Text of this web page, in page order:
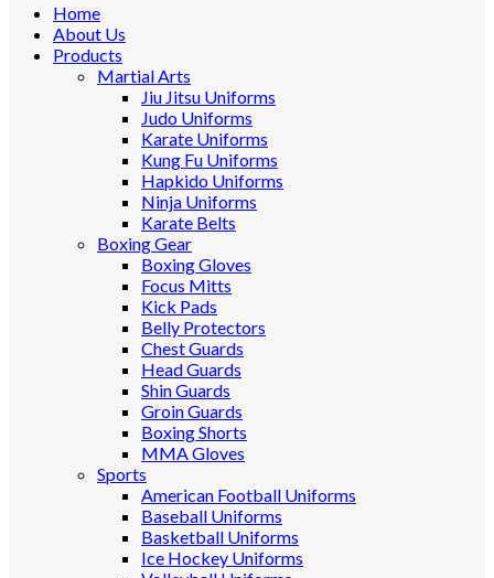
Home
About Us
Products
Martial Arts
Jiu Jitsu Uniforms
Judo Uniforms
Karate Uniforms
Kung Fu Uniforms
Hapkido Uniforms
Ninja Uniforms
Karate Belts
Boxing Gear
Boxing Gloves
Focus Mitts
Kick Pads
Belly Protectors
Chest Guards
Head Guards
Shin Guards
Groin Guards
Boxing Shorts
MMA Gloves
Sports
American Football Uniforms
Baseball Uniforms
Basketball Uniforms
Ice Hockey Uniforms